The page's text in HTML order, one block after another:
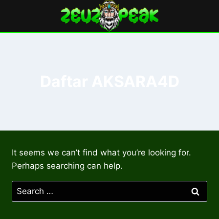
content
It seems we can’t find what you’re looking for.
Perhaps searching can help.
Search
for: